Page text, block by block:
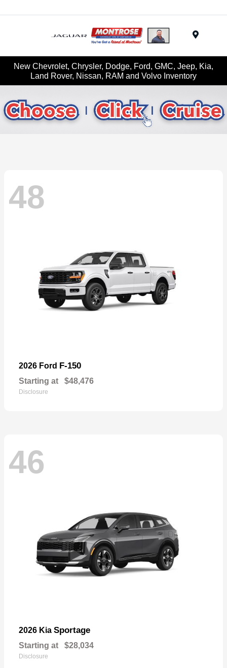
New Chevrolet, Chrysler, Dodge, Ford, GMC, Jeep, Kia,
Land Rover, Nissan, RAM and Volvo Inventory
48
2026 Ford F-150
Starting at $48,476
Disclosure
46
2026 Kia Sportage
Starting at $28,034
Disclosure